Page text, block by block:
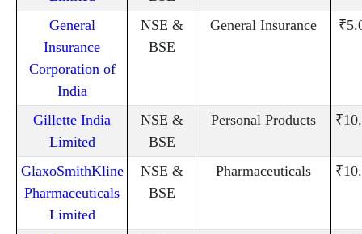
General
Insurance
Corporation of
India
NSE &
BSE
General Insurance
Gillette India
Limited
NSE &
BSE
Personal Products
GlaxoSmithKline
Pharmaceuticals
Limited
NSE &
BSE
Pharmaceuticals